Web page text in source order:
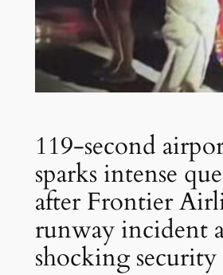
119-second
sparks intense
after Frontier
runway incident
shocking security